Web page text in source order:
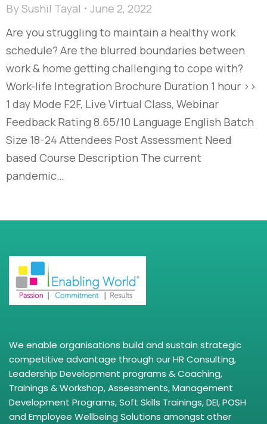
BySushil Tayal
June 2, 2022
Are you struggling to maintain a healthy work
schedule? Are the blurred boundaries between
work & home getting challenging to cope with?
Work-life Integration Brochure Duration 1 hour >>
1 day Mode F2F, Live Virtual Class, Webinar
Feedback Rating 8.65/10 Language English Batch
Size 18-24 Attendees Post Assessment Need
based Course Description The current
pandemic…
We enable organisations build and sustain strategic
competitive advantage through our HR Consulting,
Leadership Development programs & Coaching,
Trainings & Workshop, Assessments, Management
Development Programs, Soft Skills Trainings, DEI, POSH
and Employee Wellbeing Solutions amongst other